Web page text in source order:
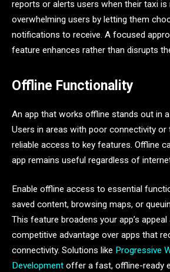
reports or alerts users when their taxi is
overwhelming users by letting them
notifications to receive. A focused
feature enhances rather than disrupts
Offline Functionality
An app that works offline stands out in
Users in areas with poor connectivity or
reliable access to key features. Offline
app remains useful regardless of
Enable offline access to essential
saved content, browsing maps, or
This feature broadens your app’s
competitive advantage over apps that
connectivity. Solutions like Progressive
Development offer a fast, offline-ready